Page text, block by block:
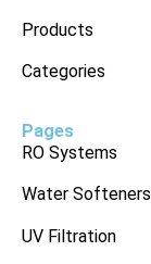
Products
Categories
Pages
RO Systems
Water Softeners
UV Filtration